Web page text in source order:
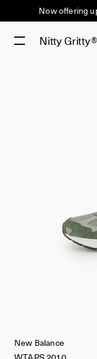
Now offering
Nitty Gritty®
New Balance